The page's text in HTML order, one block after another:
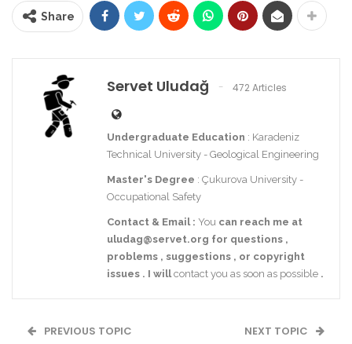
Share
Servet Uludağ 472 Articles
Undergraduate Education : Karadeniz
Technical University - Geological Engineering
Master's Degree : Çukurova University -
Occupational Safety
Contact & Email : You can reach me at
uludag@servet.org for questions ,
problems , suggestions , or copyright
issues . I willcontact you as soon as possible .
PREVIOUS TOPIC NEXT TOPIC